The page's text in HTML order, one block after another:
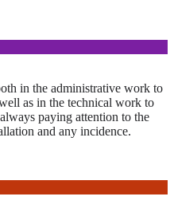
in the administrative work to
as in the technical work to
paying attention to the
and any incidence.